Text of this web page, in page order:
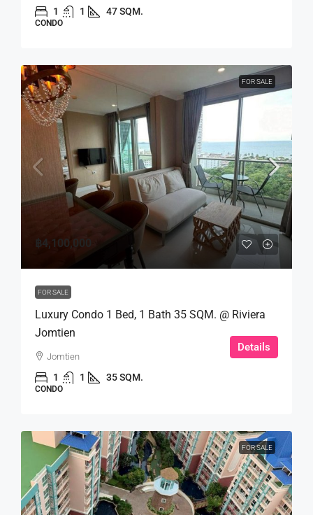
1 1 47 SQM.
CONDO
FOR SALE
฿4,100,000
FOR SALE
Luxury Condo 1 Bed, 1 Bath 35 SQM. @ Riviera
Jomtien
Jomtien
1 1 35 SQM.
CONDO
Details
FOR SALE